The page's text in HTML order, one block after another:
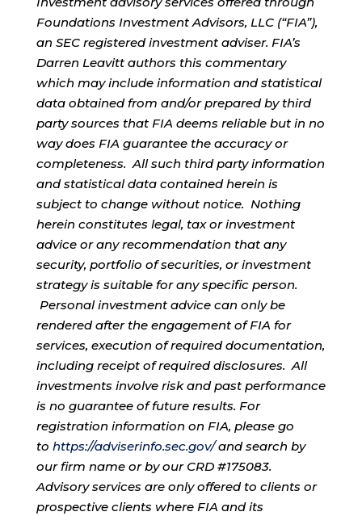
Foundations Investment Advisors, LLC (“FIA”),
an SEC registered investment adviser. FIA’s
Darren Leavitt authors this commentary
which may include information and statistical
data obtained from and/or prepared by third
party sources that FIA deems reliable but in no
way does FIA guarantee the accuracy or
completeness. All such third party information
and statistical data contained herein is
subject to change without notice. Nothing
herein constitutes legal, tax or investment
advice or any recommendation that any
security, portfolio of securities, or investment
strategy is suitable for any specific person.
Personal investment advice can only be
rendered after the engagement of FIA for
services, execution of required documentation,
including receipt of required disclosures. All
investments involve risk and past performance
is no guarantee of future results. For
registration information on FIA, please go
to https://adviserinfo.sec.gov/and search by
our firm name or by our CRD #175083.
Advisory services are only offered to clients or
prospective clients where FIA and its